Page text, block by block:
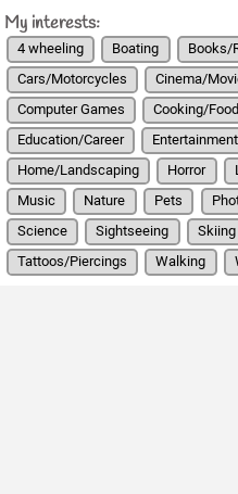
My interests:
4 wheeling Boating Books/
Cars/Motorcycles
Cinema/
Computer Games
Cooking/Food
Education/Career
Entertainment
Home/Landscaping
Horror
Music
Nature Pets
Science
Sightseeing Skiing
Tattoos/Piercings
Walking